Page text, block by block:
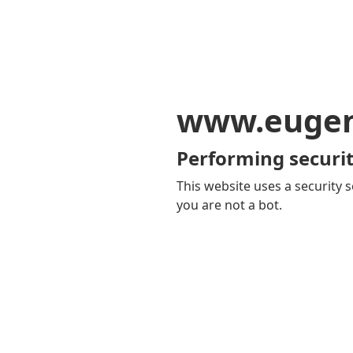
Performing
This website uses a security
you are not a bot.